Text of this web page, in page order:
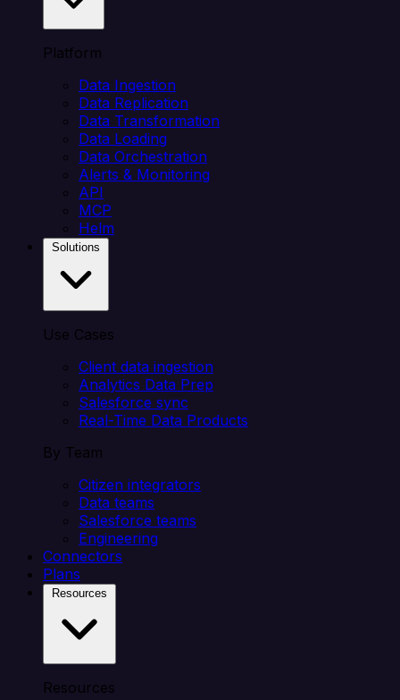
Platform
Data Ingestion
Data Replication
Data Transformation
Data Loading
Data Orchestration
Alerts & Monitoring
API
MCP
Helm
Use Cases
Client data ingestion
Analytics Data Prep
Salesforce sync
Real-Time Data Products
By Team
Citizen integrators
Data teams
Salesforce teams
Engineering
Connectors
Plans
Resources